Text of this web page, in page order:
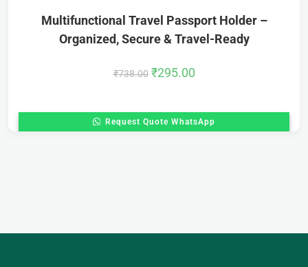
Multifunctional Travel Passport Holder –
Organized, Secure & Travel-Ready
₹738.00 ₹295.00
Request Quote WhatsApp